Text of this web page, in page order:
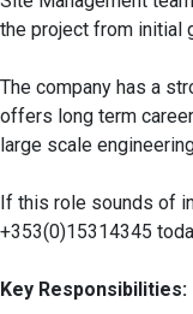
the project from initial
The company has a
offers long term
large scale
If this role sounds of
+353(0)15314345
Key Responsibilities: